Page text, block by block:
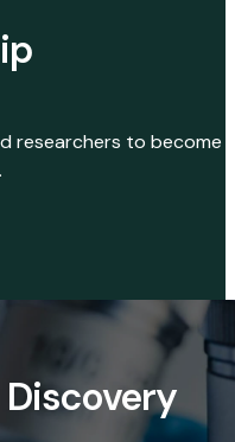
researchers to become
Discovery